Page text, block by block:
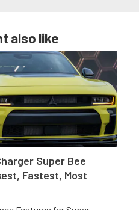
also like
Super Bee
Fastest, Most